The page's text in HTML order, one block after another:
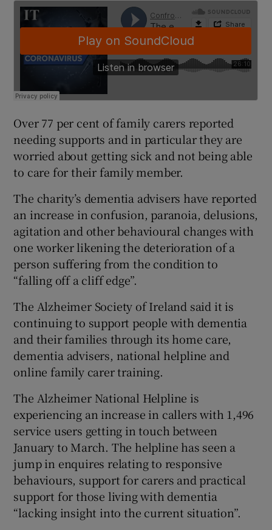
Over 77 per cent of family carers reported
needing supports and in particular they are
worried about getting sick and not being able
to care for their family member.
The charity’s dementia advisers have reported
an increase in confusion, paranoia, delusions,
agitation and other behavioural changes with
one worker likening the deterioration of a
person suffering from the condition to
“falling off a cliff edge”.
The Alzheimer Society of Ireland said it is
continuing to support people with dementia
and their families through its home care,
dementia advisers, national helpline and
online family carer training.
The Alzheimer National Helpline is
experiencing an increase in callers with 1,496
service users getting in touch between
January to March. The helpline has seen a
jump in enquires relating to responsive
behaviours, support for carers and practical
support for those living with dementia
“lacking insight into the current situation”.